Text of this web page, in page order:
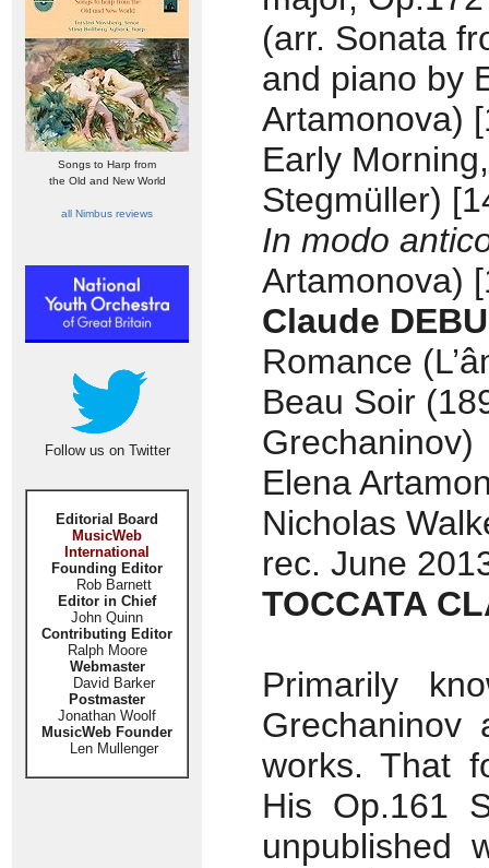
Songs to Harp from
the Old and New World
all Nimbus reviews
Follow us on Twitter
Editorial Board
MusicWeb
International
Founding Editor
Rob Barnett
Editor in Chief
John Quinn
Contributing Editor
Ralph Moore
Webmaster
David Barker
Postmaster
Jonathan Woolf
MusicWeb Founder
Len Mullenger
(arr. Sonata
and piano by
Artamonova)
Early
Stegmüller)
In modo
Artamonova)
Claude
Romance
Beau Soir
Grechaninov)
Elena
Nicholas
rec. June
TOCCATA
Primarily
works. That
His Op.161
unpublished